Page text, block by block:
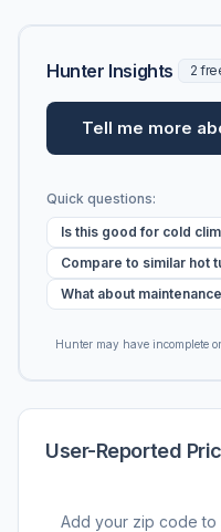
Hunter Insights 2
Tell me more
Quick questions:
Is this good for cold
Compare to similar hot
What about
Hunter may have incomplete
User-Reported
Add your zip code to